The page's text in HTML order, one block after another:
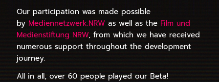
Our participation was made possible
by Mediennetzwerk.NRWas well as the Film und
Medienstiftung NRW, from which we have received
numerous support throughout the development
journey.
All in all, over 60 people played our Beta!